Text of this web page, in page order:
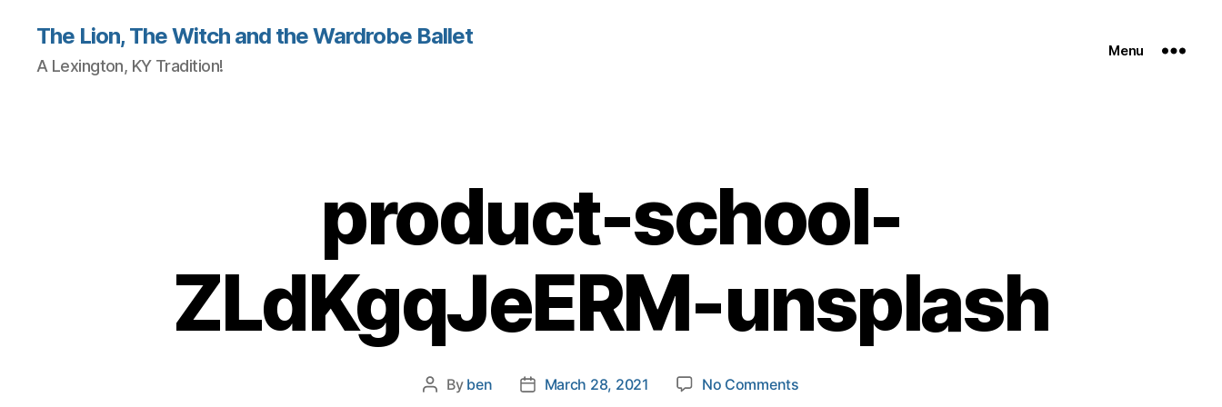
The Lion, The Witch and the Wardrobe Ballet
A Lexington, KY Tradition!
Menu
product-school-
ZLdKgqJeERM-unsplash
Post
By ben
PostMarch 28, 2021 No Commentson